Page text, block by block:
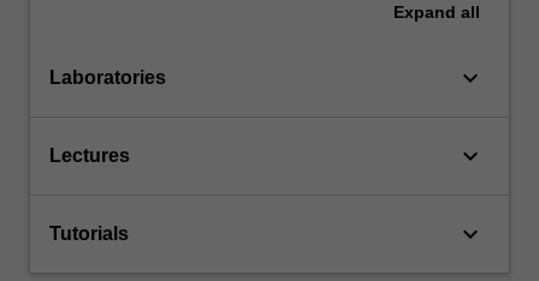
Expand all
Laboratories keyboard_arrow_down
Lectures keyboard_arrow_down
Tutorials keyboard_arrow_down